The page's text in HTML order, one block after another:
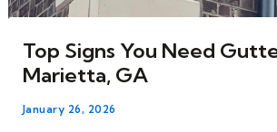
Top Signs You Need
Marietta, GA
January 26, 2026